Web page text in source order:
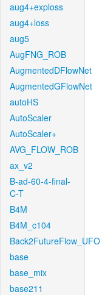
aug4+exploss
aug4+loss
aug5
AugFNG_ROB
AugmentedDFlowNet
AugmentedGFlowNet
autoHS
AutoScaler
AutoScaler+
AVG_FLOW_ROB
ax_v2
B-ad-60-4-final-
C-T
B4M
B4M_c104
Back2FutureFlow_UFO
base
base_mix
base211